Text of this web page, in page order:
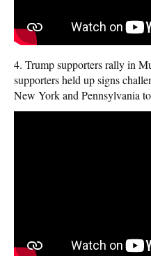
4. Trump supporters rally in
supporters held up signs
New York and Pennsylvania